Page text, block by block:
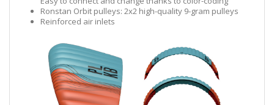
Ronstan Orbit pulleys: 2x2 high-quality 9-gram pulleys
Reinforced air inlets